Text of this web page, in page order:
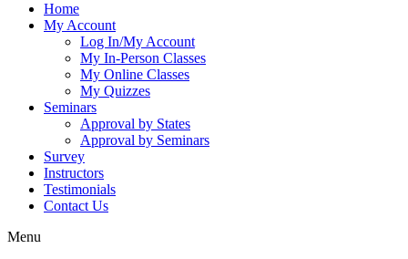
Home
My Account
Log In/My Account
My In-Person Classes
My Online Classes
My Quizzes
Seminars
Approval by States
Approval by Seminars
Survey
Instructors
Testimonials
Contact Us
Menu